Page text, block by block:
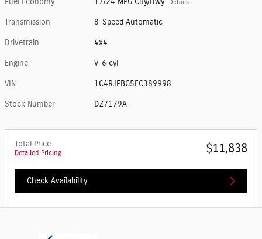
Details
Transmission 8-Speed Automatic
Drivetrain 4x4
Engine V-6 cyl
VIN 1C4RJFBG5EC389998
Stock Number DZ7179A
Total Price
Detailed Pricing $11,838
Check Availability